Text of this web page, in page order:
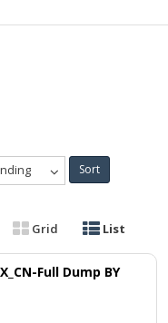
Sort
Grid List
Full Dump BY